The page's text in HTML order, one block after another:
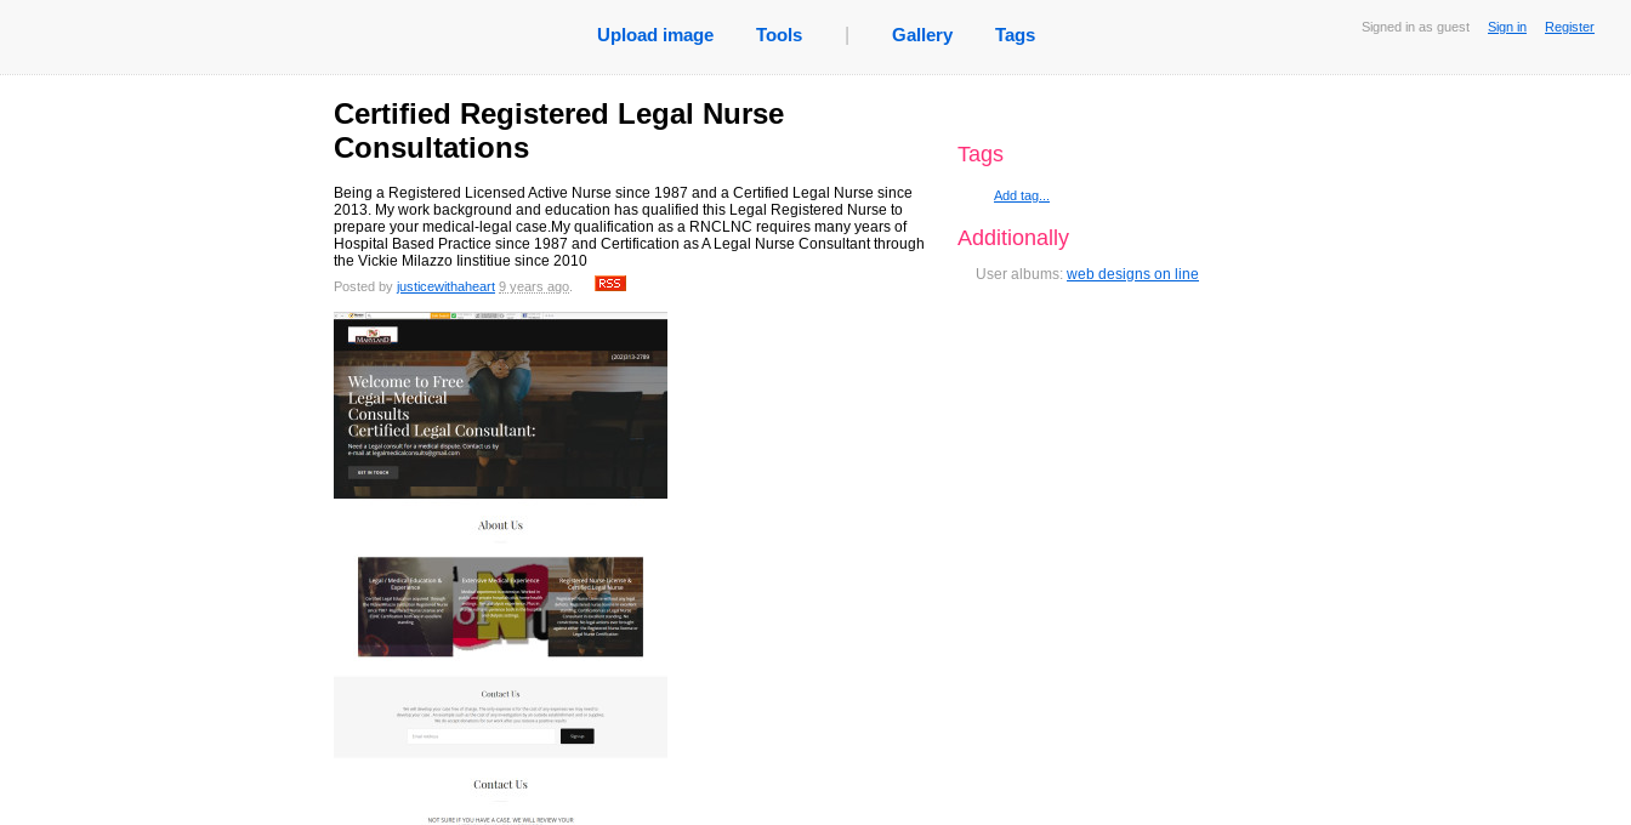
Signed in as guest Sign in Register
Upload image Tools Gallery Tags
Certified Registered Legal Nurse
Consultations
Being a Registered Licensed Active Nurse since 1987 and a Certified Legal Nurse since
2013. My work background and education has qualified this Legal Registered Nurse to
prepare your medical-legal case.My qualification as a RNCLNC requires many years of
Hospital Based Practice since 1987 and Certification as A Legal Nurse Consultant through
the Vickie Milazzo Iinstitiue since 2010
Posted by justicewithaheart 9 years ago
Tags
Add tag...
Additionally
User albums: web designs on line